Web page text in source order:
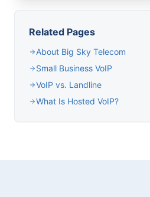
Related Pages
About Big Sky Telecom
Small Business VoIP
VoIP vs. Landline
What Is Hosted VoIP?